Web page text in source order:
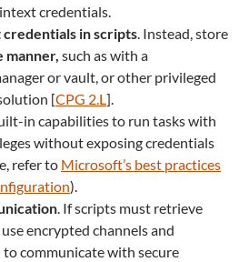
credentials.
in scripts. Instead, store
manner, such as with a
or vault, or other privileged
[CPG 2.L].
in capabilities to run tasks with
without exposing credentials
refer to Microsoft’s best practices
).
. If scripts must retrieve
encrypted channels and
to communicate with secure